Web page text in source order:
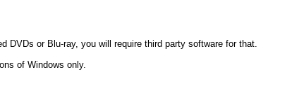
DVDs or Blu-ray, you will require third party software for that.
of Windows only.